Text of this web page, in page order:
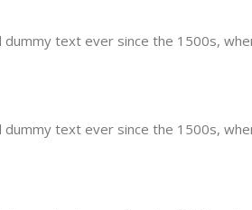
text ever since the 1500s,
text ever since the 1500s,